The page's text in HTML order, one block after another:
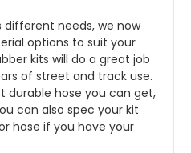
different needs, we now
options to suit your
kits will do a great job
of street and track use.
durable hose you can get,
can also spec your kit
hose if you have your